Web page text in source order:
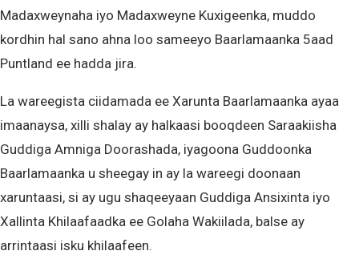
Madaxweynaha iyo Madaxweyne Kuxigeenka, muddo
kordhin hal sano ahna loo sameeyo Baarlamaanka 5aad
Puntland ee hadda jira.
La wareegista ciidamada ee Xarunta Baarlamaanka ayaa
imaanaysa, xilli shalay ay halkaasi booqdeen Saraakiisha
Guddiga Amniga Doorashada, iyagoona Guddoonka
Baarlamaanka u sheegay in ay la wareegi doonaan
xaruntaasi, si ay ugu shaqeeyaan Guddiga Ansixinta iyo
Xallinta Khilaafaadka ee Golaha Wakiilada, balse ay
arrintaasi isku khilaafeen.